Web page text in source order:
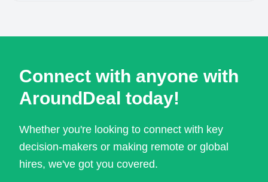
Connect with anyone with
AroundDeal today!
Whether you're looking to connect with key
decision-makers or making remote or global
hires, we've got you covered.